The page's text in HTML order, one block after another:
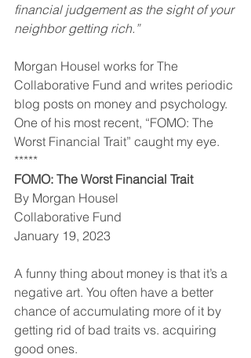
financial judgement as the sight of your
neighbor getting rich.”
Morgan Housel works for The
Collaborative Fund and writes periodic
blog posts on money and psychology.
One of his most recent, “FOMO: The
Worst Financial Trait” caught my eye.
*****
FOMO: The Worst Financial Trait
By Morgan Housel
Collaborative Fund
January 19, 2023
A funny thing about money is that it’s a
negative art. You often have a better
chance of accumulating more of it by
getting rid of bad traits vs. acquiring
good ones.